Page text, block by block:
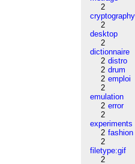
2
cryptography
2
desktop
2
dictionnaire
2 distro
2 drum
2 emploi
2
emulation
2 error
2
experiments
2 fashion
2
filetype:gif
2